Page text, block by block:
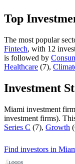
Top
The most popular
Fintech, with 12
is followed by
Healthcare (7),
Investment
Miami investment
investment firms).
Series C (7), Growth (
Find investors in